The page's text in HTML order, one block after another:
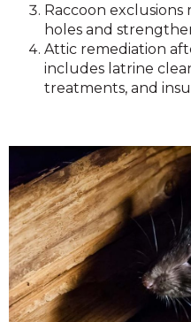
Raccoon
holes and
Attic remediation
includes latrine
treatments, and